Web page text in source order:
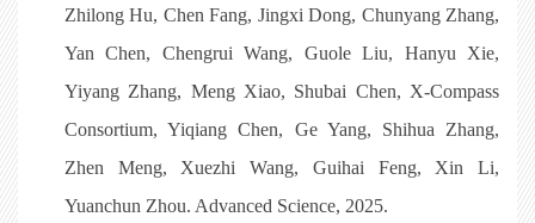
Zhilong Hu, Chen Fang, Jingxi Dong, Chunyang Zhang,
Yan Chen, Chengrui Wang, Guole Liu, Hanyu Xie,
Yiyang Zhang, Meng Xiao, Shubai Chen, X-Compass
Consortium, Yiqiang Chen, Ge Yang, Shihua Zhang,
Zhen Meng, Xuezhi Wang, Guihai Feng, Xin Li,
Yuanchun Zhou. Advanced Science, 2025.